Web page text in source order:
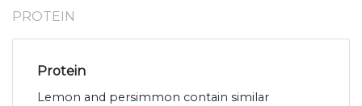
PROTEIN
Protein
Lemon and persimmon contain similar